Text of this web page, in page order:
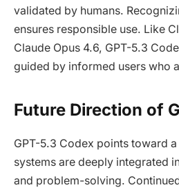
validated by humans.
ensures responsible use. Like
Claude Opus 4.6, GPT-5.3
guided by informed users who
Future Direction of
GPT-5.3 Codex points toward
systems are deeply integrated
and problem-solving.